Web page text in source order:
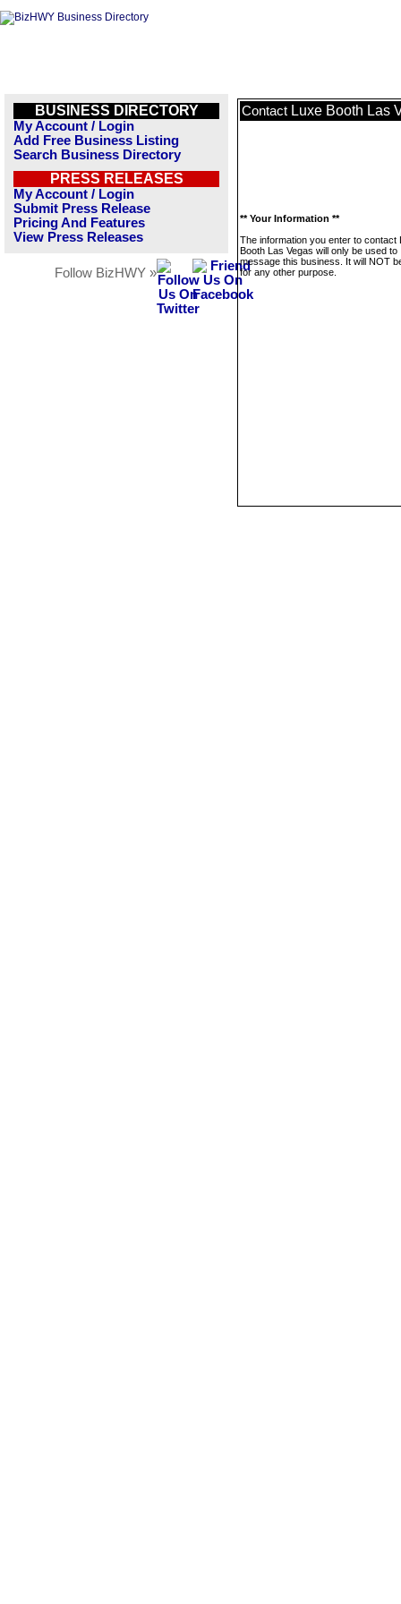
BUSINESS DIRECTORY
My Account / Login
Add Free Business Listing
Search Business Directory
PRESS RELEASES
My Account / Login
Submit Press Release
Pricing And Features
View Press Releases
Follow BizHWY »
Contact Luxe Booth Las
** Your Information **
The information you enter to contact
Booth Las Vegas will only be used to
message this business. It will NOT
for any other purpose.